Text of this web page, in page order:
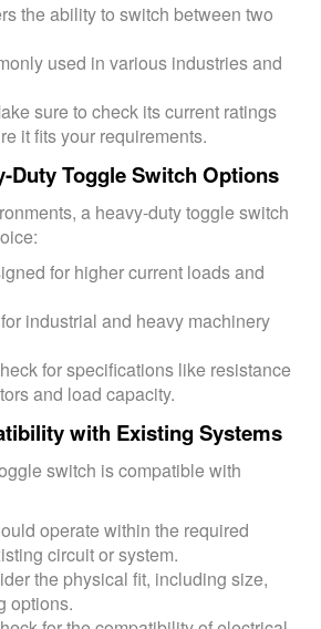
the ability to switch between two
used in various industries and
sure to check its current ratings
it fits your requirements.
Duty Toggle Switch Options
a heavy-duty toggle switch
for higher current loads and
industrial and heavy machinery
for specifications like resistance
and load capacity.
with Existing Systems
switch is compatible with
operate within the required
circuit or system.
the physical fit, including size,
options.